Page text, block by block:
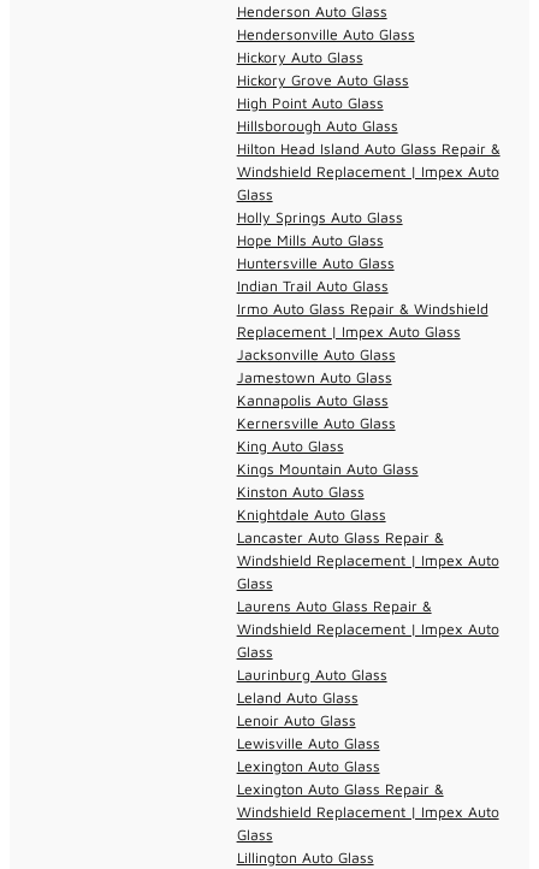
Henderson Auto Glass
Hendersonville Auto Glass
Hickory Auto Glass
Hickory Grove Auto Glass
High Point Auto Glass
Hillsborough Auto Glass
Hilton Head Island Auto Glass Repair &
Windshield Replacement | Impex Auto
Glass
Holly Springs Auto Glass
Hope Mills Auto Glass
Huntersville Auto Glass
Indian Trail Auto Glass
Irmo Auto Glass Repair & Windshield
Replacement | Impex Auto Glass
Jacksonville Auto Glass
Jamestown Auto Glass
Kannapolis Auto Glass
Kernersville Auto Glass
King Auto Glass
Kings Mountain Auto Glass
Kinston Auto Glass
Knightdale Auto Glass
Lancaster Auto Glass Repair &
Windshield Replacement | Impex Auto
Glass
Laurens Auto Glass Repair &
Windshield Replacement | Impex Auto
Glass
Laurinburg Auto Glass
Leland Auto Glass
Lenoir Auto Glass
Lewisville Auto Glass
Lexington Auto Glass
Lexington Auto Glass Repair &
Windshield Replacement | Impex Auto
Glass
Lillington Auto Glass